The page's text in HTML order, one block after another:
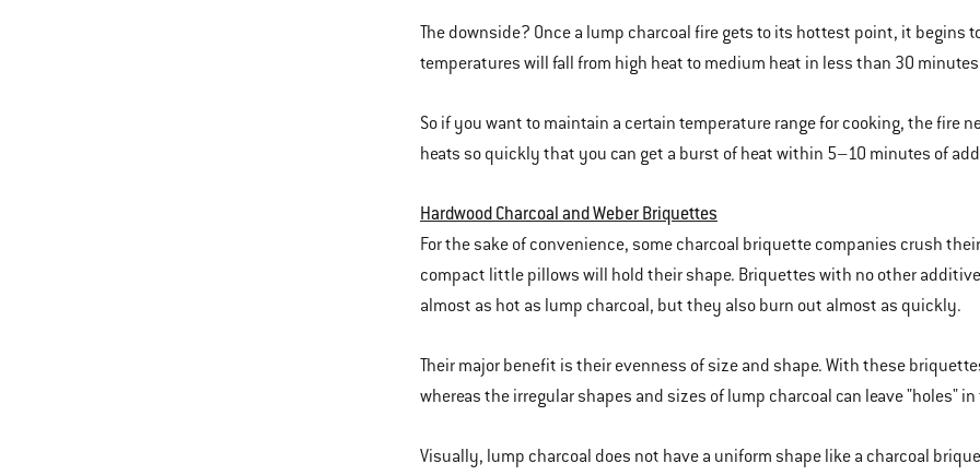
The downside? Once a lump charcoal fire gets to its hottest point, it begins
temperatures will fall from high heat to medium heat in less than 30
So if you want to maintain a certain temperature range for cooking, the fire
heats so quickly that you can get a burst of heat within 5–10 minutes of
Hardwood Charcoal and Weber Briquettes
For the sake of convenience, some charcoal briquette companies crush
compact little pillows will hold their shape. Briquettes with no other
almost as hot as lump charcoal, but they also burn out almost as quickly.
Their major benefit is their evenness of size and shape. With these
whereas the irregular shapes and sizes of lump charcoal can leave "holes"
Visually, lump charcoal does not have a uniform shape like a charcoal